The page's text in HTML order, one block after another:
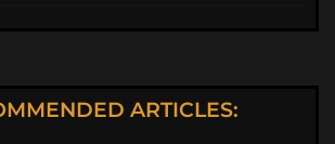
ARTICLES: